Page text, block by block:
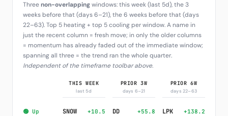
Threenon-overlappingwindows: this week (last 5d), the 3
weeks before that (days 6–21), the 6 weeks before that (days
22–63). Top 5 heating + top 5 cooling per window. A name in
just the recent column = fresh move; in only the older columns
= momentum has already faded out of the immediate window;
spanning all three = the trend ran the whole quarter.
Independent of the timeframe toolbar above.
THIS WEEK
last 5d
PRIOR 3W
days 6–21
PRIOR 6W
days 22–63
🟢 Up SNOW +10.5 DD +55.8 LPK +138.2